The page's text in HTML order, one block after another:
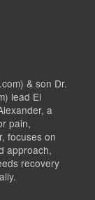
& son Dr.
lead El
a
pain,
focuses on
approach,
recovery